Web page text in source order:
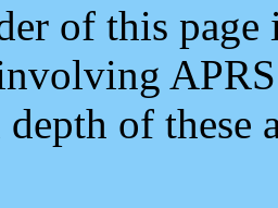
of this
depth of